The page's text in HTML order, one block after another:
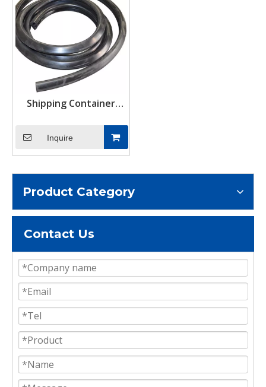
Shipping Container
Inquire
Product Category
Contact Us